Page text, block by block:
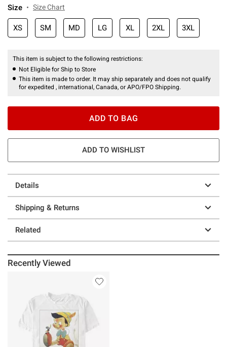
Size Size Chart
XS SM MD LG XL 2XL 3XL
This item is subject to the following restrictions:
Not Eligible for Ship to Store
This item is made to order. It may ship separately and does not qualify
for expedited , international, Canada, or APO/FPO Shipping.
ADD TO BAG
ADD TO WISHLIST
Details
Shipping & Returns
Related
Recently Viewed